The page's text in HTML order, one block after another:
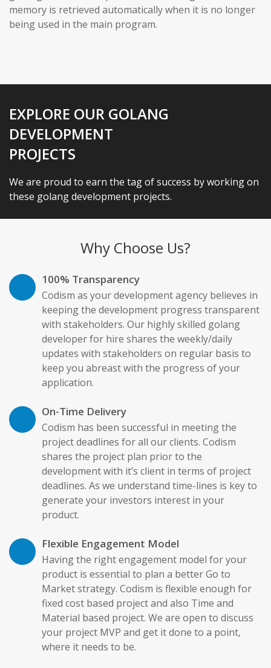
memory is retrieved automatically when it is no longer
being used in the main program.
EXPLORE OUR GOLANG
DEVELOPMENT
PROJECTS
We are proud to earn the tag of success by working on
these golang development projects.
Why Choose Us?
100% Transparency
Codism as your development agency believes in
keeping the development progress transparent
with stakeholders. Our highly skilled golang
developer for hire shares the weekly/daily
updates with stakeholders on regular basis to
keep you abreast with the progress of your
application.
On-Time Delivery
Codism has been successful in meeting the
project deadlines for all our clients. Codism
shares the project plan prior to the
development with it’s client in terms of project
deadlines. As we understand time-lines is key to
generate your investors interest in your
product.
Flexible Engagement Model
Having the right engagement model for your
product is essential to plan a better Go to
Market strategy. Codism is flexible enough for
fixed cost based project and also Time and
Material based project. We are open to discuss
your project MVP and get it done to a point,
where it needs to be.